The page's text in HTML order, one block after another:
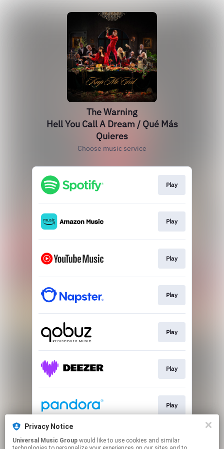
The Warning
Hell You Call A Dream / Qué Más
Quieres
Choose music service
Play
Play
Play
Play
Play
Play
Play
Play
Privacy Notice
Universal Music Group